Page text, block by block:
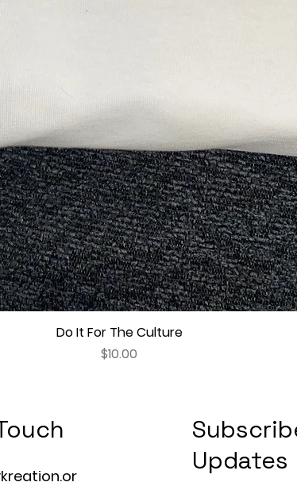
Quick View
Do It For The Culture
Price
$10.00
Updates